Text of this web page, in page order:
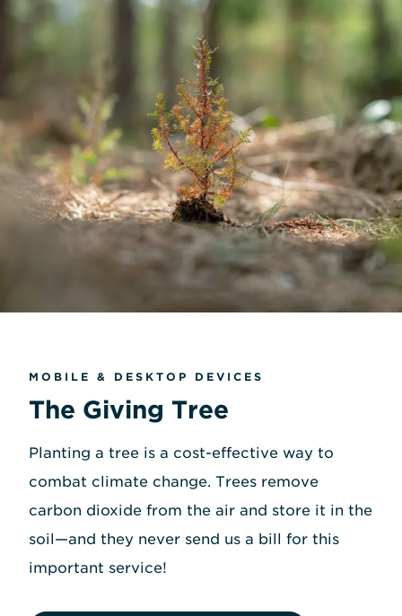
MOBILE & DESKTOP DEVICES
The Giving Tree
Planting a tree is a cost-effective way to
combat climate change. Trees remove
carbon dioxide from the air and store it in the
soil—and they never send us a bill for this
important service!